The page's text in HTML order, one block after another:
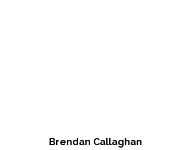
Brendan Callaghan